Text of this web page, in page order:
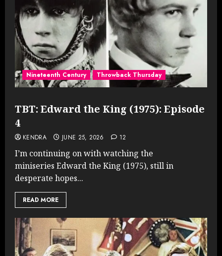
Nineteenth Century Throwback Thursday
TBT: Edward the King (1975): Episode
4
KENDRA JUNE 25, 2026 12
I’m continuing on with watching the
miniseries Edward the King (1975), still in
desperate hopes...
READ MORE